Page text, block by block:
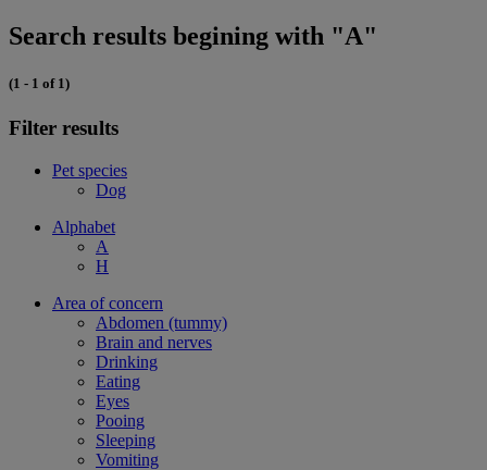
Search results begining with "A"
(1 - 1 of 1)
Filter results
Pet species
Dog
Alphabet
A
H
Area of concern
Abdomen (tummy)
Brain and nerves
Drinking
Eating
Eyes
Pooing
Sleeping
Vomiting